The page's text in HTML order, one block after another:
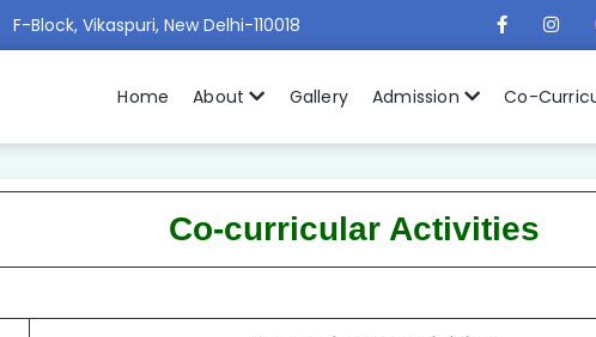
F-Block, Vikaspuri, New Delhi-110018
Home About Gallery Admission Co-
Co-curricular Activities